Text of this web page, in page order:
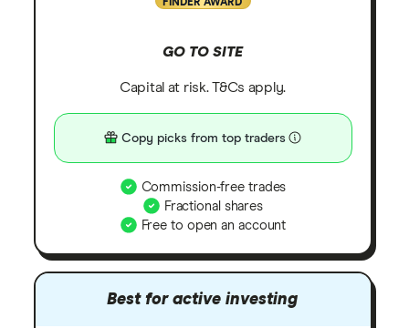
FINDER AWARD
GO TO SITE
Capital at risk. T&Cs apply.
Copy picks from top traders
Commission-free trades
Fractional shares
Free to open an account
Best for active investing